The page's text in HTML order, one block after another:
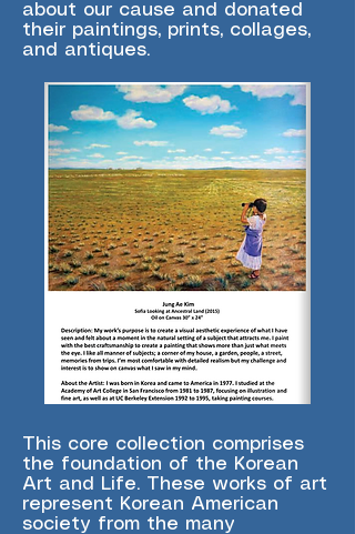
about our cause and donated
their paintings, prints, collages,
and antiques.
This core collection comprises
the foundation of the Korean
Art and Life. These works of art
represent Korean American
society from the many